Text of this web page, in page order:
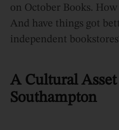
on October Books.
And have things got
independent
A Cultural
Southampton